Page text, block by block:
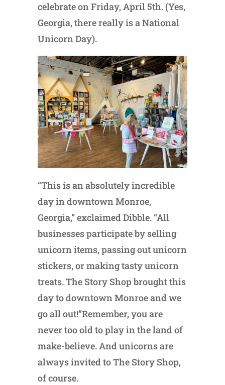
celebrate on Friday, April 5th. (Yes,
Georgia, there really is a National
Unicorn Day).
“This is an absolutely incredible
day in downtown Monroe,
Georgia,” exclaimed Dibble. “All
businesses participate by selling
unicorn items, passing out unicorn
stickers, or making tasty unicorn
treats. The Story Shop brought this
day to downtown Monroe and we
go all out!”Remember, you are
never too old to play in the land of
make-believe. And unicorns are
always invited to The Story Shop,
of course.